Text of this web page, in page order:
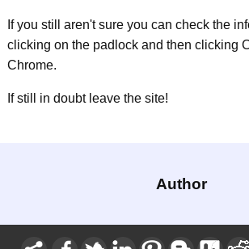
If you still aren't sure you can check the
clicking on the padlock and then clicking
Chrome.
If still in doubt leave the site!
Author